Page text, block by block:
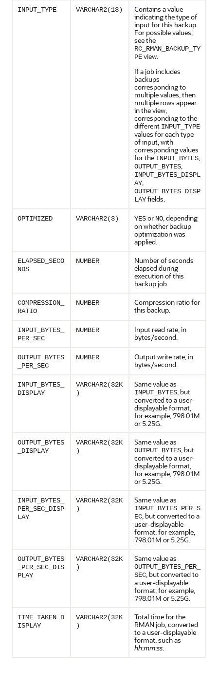
INPUT_TYPE VARCHAR2(13)
Contains a value
indicating the type of
input for this backup.
For possible values,
see the
RC_RMAN_BACKUP_TY
PEview.
If a job includes
backups
corresponding to
multiple values, then
multiple rows appear
in the view,
corresponding to the
different INPUT_TYPE
values for each type
of input, with
corresponding values
for the INPUT_BYTES,
OUTPUT_BYTES,
INPUT_BYTES_DISPL
AY,
OUTPUT_BYTES_DISP
LAYfields.
OPTIMIZED VARCHAR2(3) YESor NO, depending
on whether backup
optimization was
applied.
ELAPSED_SECO
NDS
NUMBER
Number of seconds
elapsed during
execution of this
backup job.
COMPRESSION_
RATIO
NUMBER
Compression ratio for
this backup.
INPUT_BYTES_
PER_SEC
NUMBER
Input read rate, in
bytes/second.
OUTPUT_BYTES
_PER_SEC
NUMBER
Output write rate, in
bytes/second.
INPUT_BYTES_
DISPLAY
VARCHAR2(32K
)
Same value as
INPUT_BYTES, but
converted to a user-
displayable format,
for example, 798.01M
or 5.25G.
OUTPUT_BYTES
_DISPLAY
VARCHAR2(32K
)
Same value as
OUTPUT_BYTES, but
converted to a user-
displayable format,
for example, 798.01M
or 5.25G.
INPUT_BYTES_
PER_SEC_DISP
LAY
VARCHAR2(32K
)
Same value as
INPUT_BYTES_PER_S
EC, but converted to a
user-displayable
format, for example,
798.01M or 5.25G.
OUTPUT_BYTES
_PER_SEC_DIS
PLAY
VARCHAR2(32K
)
Same value as
OUTPUT_BYTES_PER_
SEC, but converted to
a user-displayable
format, for example,
798.01M or 5.25G.
TIME_TAKEN_D
ISPLAY
VARCHAR2(32K
)
Total time for the
RMAN job, converted
to a user-displayable
format, such as
hh:mm:ss.